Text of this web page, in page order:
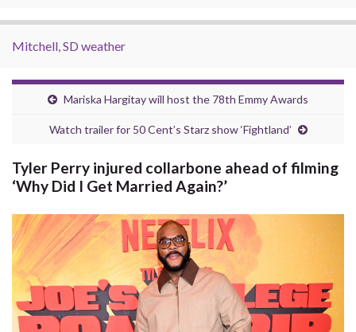
Mitchell, SD weather
Mariska Hargitay will host the 78th Emmy Awards
Watch trailer for 50 Cent’s Starz show ‘Fightland’
Tyler Perry injured collarbone ahead of filming
‘Why Did I Get Married Again?’